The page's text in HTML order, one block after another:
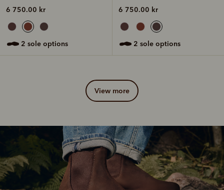
6 750.00 kr
2 sole options
6 750.00 kr
2 sole options
view more